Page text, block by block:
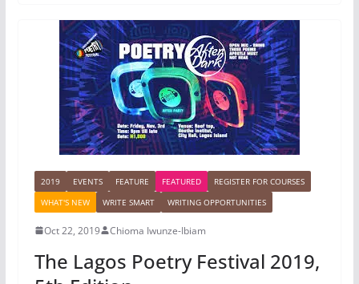
2019 EVENTS FEATURE FEATURED
REGISTER FOR COURSES
WHAT'S NEW
WRITE SMART WRITING OPPORTUNITIES
Oct 22, 2019 Chioma Iwunze-Ibiam
The Lagos Poetry Festival 2019,